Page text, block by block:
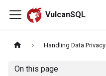
VulcanSQL
Handling Data Privacy
On this page